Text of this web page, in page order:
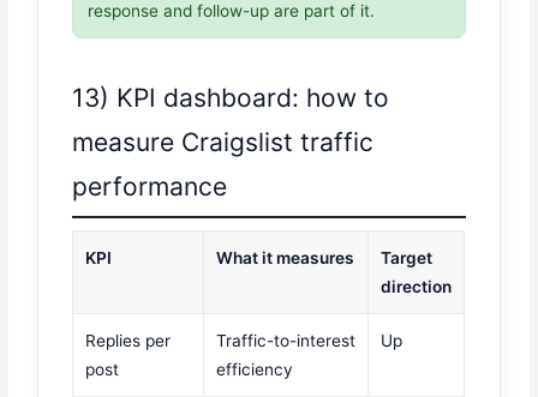
response and follow-up are part of it.
13) KPI dashboard: how to
measure Craigslist traffic
performance
KPI What it measures
Target
direction
Replies per
post
Traffic-to-interest
efficiency
Up